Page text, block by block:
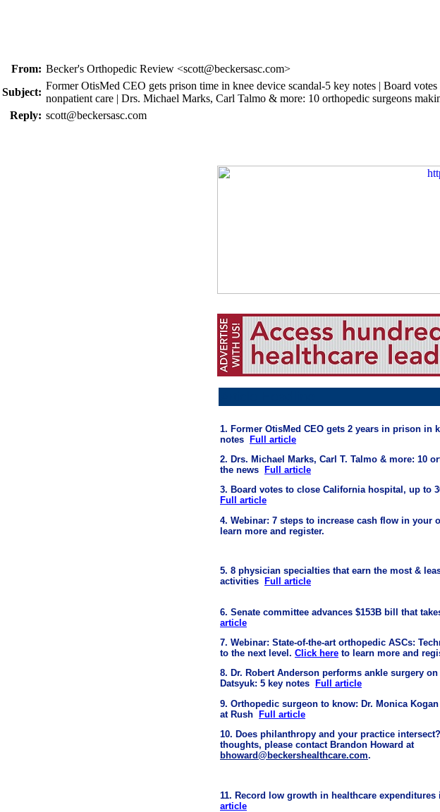
From: Becker's Orthopedic Review <scott@beckersasc.com>
Subject:
Former OtisMed CEO gets prison time in knee device scandal-5 key notes | Board
nonpatient care | Drs. Michael Marks, Carl Talmo & more: 10 orthopedic surgeons
Reply: scott@beckersasc.com
1. Former OtisMed CEO gets 2 years in prison in
notes Full article
2. Drs. Michael Marks, Carl T. Talmo & more: 10
the news
Full article
3. Board votes to close California hospital, up to
Full article
4. Webinar: 7 steps to increase cash flow in your
learn more and register.
5. 8 physician specialties that earn the most &
activities
Full article
6. Senate committee advances $153B bill that
article
7. Webinar: State-of-the-art orthopedic ASCs:
to the next level. Click here to learn more and
8. Dr. Robert Anderson performs ankle surgery on
Datsyuk: 5 key notes
Full article
9. Orthopedic surgeon to know: Dr. Monica
at Rush Full article
10. Does philanthropy and your practice
thoughts, please contact Brandon Howard at
bhoward@beckershealthcare.com.
11. Record low growth in healthcare expenditures
article